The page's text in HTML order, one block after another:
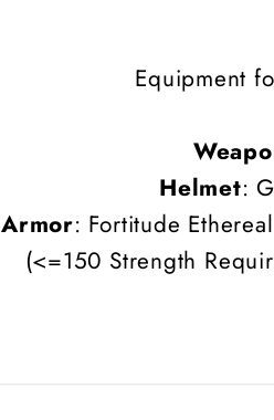
Equipment
Helmet:
Armor: Fortitude
(<=150 Strength